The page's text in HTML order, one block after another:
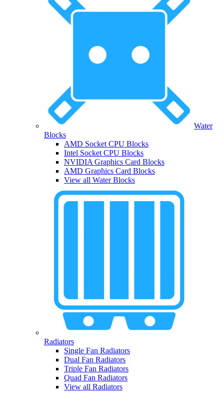
Water
Blocks
AMD Socket CPU Blocks
Intel Socket CPU Blocks
NVIDIA Graphics Card Blocks
AMD Graphics Card Blocks
View all Water Blocks
Radiators
Single Fan Radiators
Dual Fan Radiators
Triple Fan Radiators
Quad Fan Radiators
View all Radiators